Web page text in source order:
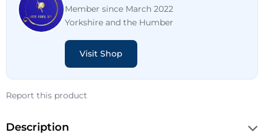
Member since March 2022
Yorkshire and the Humber
Visit Shop
Report this product
Description